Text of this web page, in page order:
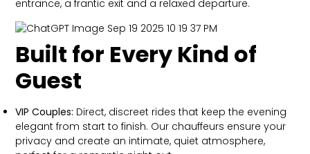
entrance, a frantic exit and a relaxed departure.
Built for Every Kind of
Guest
VIP Couples: Direct, discreet rides that keep the evening
elegant from start to finish. Our chauffeurs ensure your
privacy and create an intimate, quiet atmosphere,